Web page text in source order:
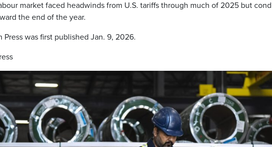
market faced headwinds from U.S. tariffs through much of 2025 but
the end of the year.
Press was first published Jan. 9, 2026.